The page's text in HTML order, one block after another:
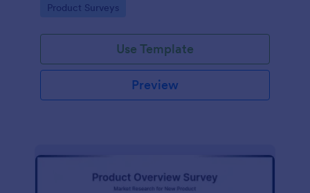
Go to Category:
Product Surveys
Use Template
Preview